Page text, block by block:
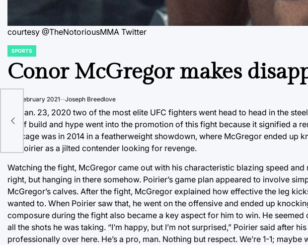
courtesy @TheNotoriousMMA Twitter
POSTED
SPORTS
Conor McGregor makes
3 February 2021 Joseph Breedlove
On Jan. 23, 2020 two of the most elite UFC fighters went head to head in the
lot of build and hype went into the promotion of this fight because it signified a
the cage was in 2014 in a featherweight showdown, where McGregor ended up
on Poirier as a jilted contender looking for revenge.
Watching the fight, McGregor came out with his characteristic blazing speed
right, but hanging in there somehow. Poirier’s game plan appeared to involve
McGregor’s calves. After the fight, McGregor explained how effective the leg
wanted to. When Poirier saw that, he went on the offensive and ended up
composure during the fight also became a key aspect for him to win. He
all the shots he was taking. “I’m happy, but I’m not surprised,” Poirier said after
professionally over here. He’s a pro, man. Nothing but respect. We’re 1-1;